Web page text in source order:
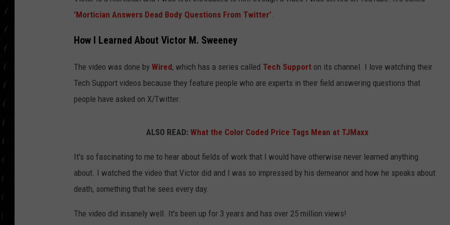
COUNTDOWN
POPCRUSH WEEKEND MIX SHOW
GOOD NEWS
MINNESOTA
LOCAL CONTENT CREATORS
CAREERS
MENTAL HEALTH
'Mortician Answers Dead Body Questions From Twitter'.
How I Learned About Victor M. Sweeney
The video was done by Wired, which has a series called Tech Support on its channel. I love watching their
Tech Support videos because they feature people who are experts in their field answering questions that
people have asked on X/Twitter.
ALSO READ: What the Color Coded Price Tags Mean at TJMaxx
It's so fascinating to me to hear about fields of work that I would have otherwise never learned anything
about. I watched the video that Victor did and I was so impressed by his demeanor and how he speaks about
death, something that he sees every day.
The video did insanely well. It's been up for 3 years and has over 25 million views!